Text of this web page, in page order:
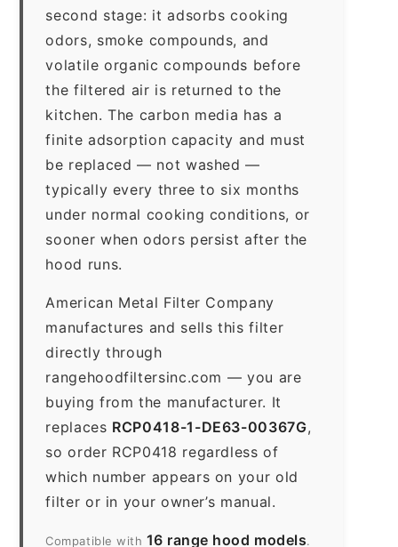
second stage: it adsorbs cooking
odors, smoke compounds, and
volatile organic compounds before
the filtered air is returned to the
kitchen. The carbon media has a
finite adsorption capacity and must
be replaced — not washed —
typically every three to six months
under normal cooking conditions, or
sooner when odors persist after the
hood runs.
American Metal Filter Company
manufactures and sells this filter
directly through
rangehoodfiltersinc.com — you are
buying from the manufacturer. It
replaces RCP0418-1-DE63-00367G,
so order RCP0418 regardless of
which number appears on your old
filter or in your owner’s manual.
Compatible with 16 range hood models.